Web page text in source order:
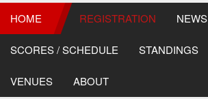
HOME REGISTRATION NEWS
SCORES / SCHEDULE STANDINGS
VENUES ABOUT